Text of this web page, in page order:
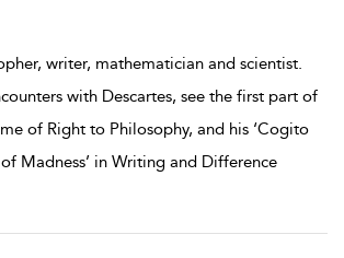
writer, mathematician and scientist.
with Descartes, see the first part of
of Right to Philosophy, and his ‘Cogito
Madness’ in Writing and Difference